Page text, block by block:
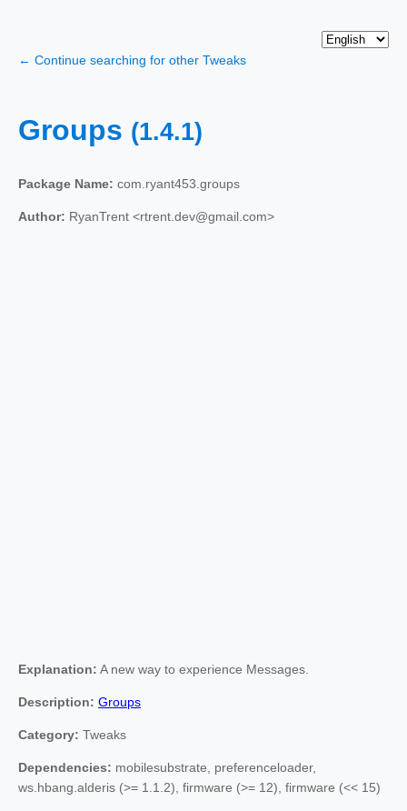
← Continue searching for other Tweaks
Groups (1.4.1)
Package Name: com.ryant453.groups
Author: RyanTrent <rtrent.dev@gmail.com>
Explanation: A new way to experience Messages.
Description: Groups
Category: Tweaks
Dependencies: mobilesubstrate, preferenceloader,
ws.hbang.alderis (>= 1.1.2), firmware (>= 12), firmware (<< 15)